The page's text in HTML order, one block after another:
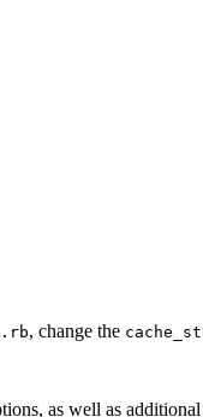
, change the
as well as